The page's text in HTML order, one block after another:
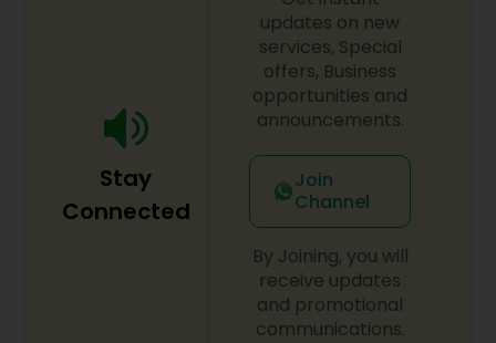
exclusive flavors, recipes and introducing it to the
western world, creating a feast promised to
make you crave for more. I am one of the most
distinguished Restaurants in Salt Lake City, UT. I
specialize in Asian Restaurants,Brazilian Cuisine
Restaurants,Continental Restaurants,Delivery
Restaurants,Hot Dog Joints,Hyderabadi
Restaurants,Iranian Restaurants,Japanese
Restaurants,Lebanese Restaurants,Mexican
Restaurants,North Indian Restaurants,Portuguese
Stay
Connected
updates on new
services, Special
offers, Business
opportunities and
announcements.
Join
Channel
By Joining, you will
receive updates
and promotional
communications.